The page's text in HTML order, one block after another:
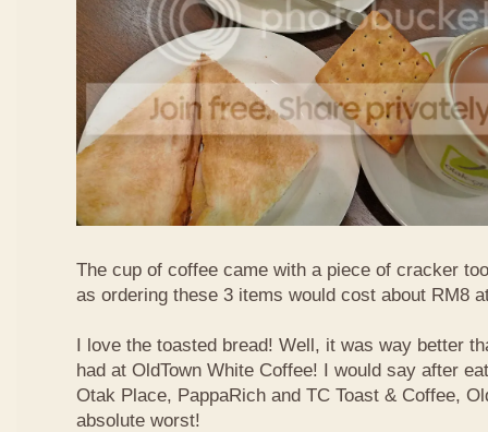
The cup of coffee came with a piece of cracker
as ordering these 3 items would cost about RM8
I love the toasted bread! Well, it was way better
had at OldTown White Coffee! I would say after
Otak Place, PappaRich and TC Toast & Coffee,
absolute worst!